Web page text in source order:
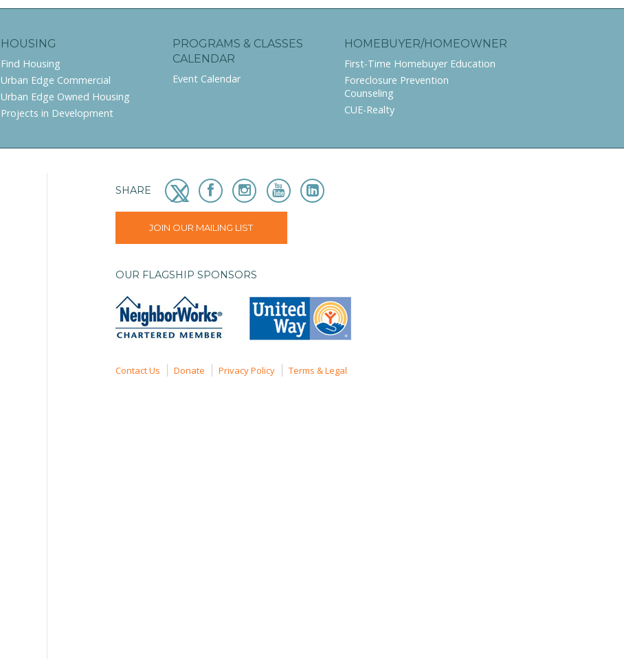
HOUSING
Find Housing
Urban Edge Commercial
Urban Edge Owned Housing
Projects in Development
PROGRAMS & CLASSES
CALENDAR
Event Calendar
HOMEBUYER/HOMEOWNER
First-Time Homebuyer Education
Foreclosure Prevention
Counseling
CUE-Realty
SHARE
JOIN OUR MAILING LIST
OUR FLAGSHIP SPONSORS
Contact Us Donate Privacy Policy Terms & Legal